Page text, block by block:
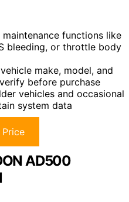
functions like
bleeding, or throttle body
make, model, and
before purchase
vehicles and occasional
system data
AD500